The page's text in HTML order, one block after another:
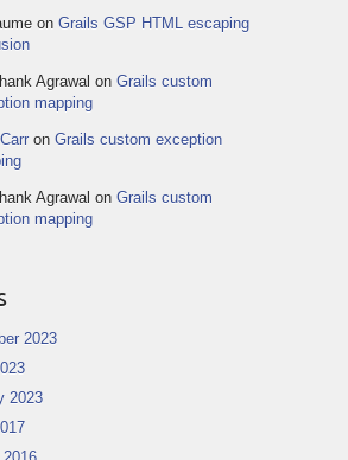
on Grails GSP HTML escaping
Agrawal on Grails custom
mapping
on Grails custom exception
Agrawal on Grails custom
mapping
2023
2023